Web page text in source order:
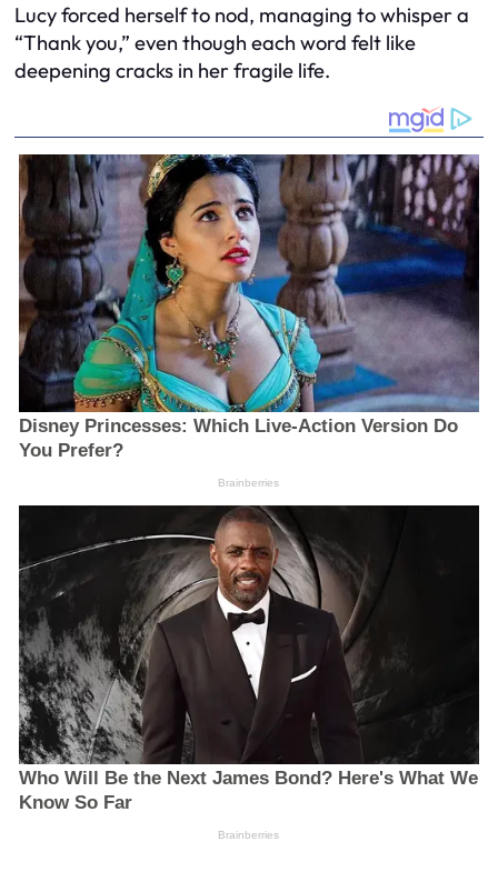
Lucy forced herself to nod, managing to whisper a
“Thank you,” even though each word felt like
deepening cracks in her fragile life.